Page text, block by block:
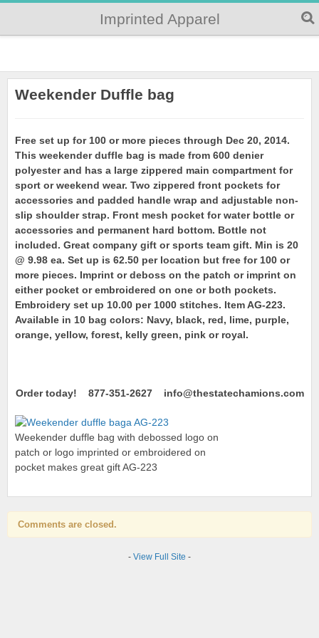
Imprinted Apparel
Weekender Duffle bag
Free set up for 100 or more pieces through Dec 20, 2014.
This weekender duffle bag is made from 600 denier
polyester and has a large zippered main compartment for
sport or weekend wear. Two zippered front pockets for
accessories and padded handle wrap and adjustable non-
slip shoulder strap. Front mesh pocket for water bottle or
accessories and permanent hard bottom. Bottle not
included. Great company gift or sports team gift. Min is 20
@ 9.98 ea. Set up is 62.50 per location but free for 100 or
more pieces. Imprint or deboss on the patch or imprint on
either pocket or embroidered on one or both pockets.
Embroidery set up 10.00 per 1000 stitches. Item AG-223.
Available in 10 bag colors: Navy, black, red, lime, purple,
orange, yellow, forest, kelly green, pink or royal.
Order today! 877-351-2627 info@thestatechamions.com
Weekender duffle bag with debossed logo on
patch or logo imprinted or embroidered on
pocket makes great gift AG-223
Comments are closed.
- View Full Site -